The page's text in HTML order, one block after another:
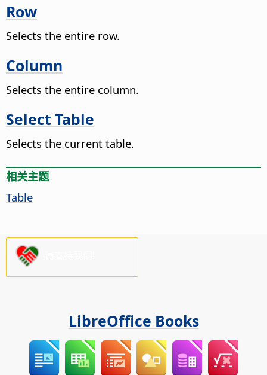
Row
Selects the entire row.
Column
Selects the entire column.
Select Table
Selects the current table.
相关主题
Table
LibreOffice Books